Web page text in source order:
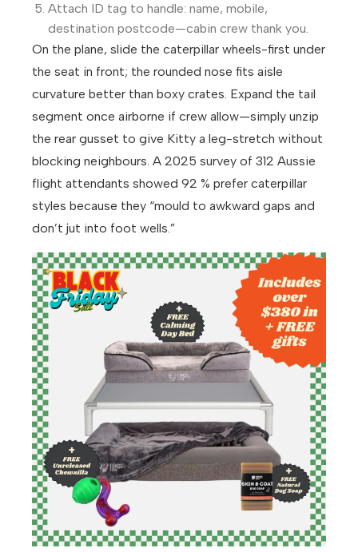
Attach ID tag to handle: name, mobile,
destination postcode—cabin crew thank you.
On the plane, slide the caterpillar wheels-first under
the seat in front; the rounded nose fits aisle
curvature better than boxy crates. Expand the tail
segment once airborne if crew allow—simply unzip
the rear gusset to give Kitty a leg-stretch without
blocking neighbours. A 2025 survey of 312 Aussie
flight attendants showed 92 % prefer caterpillar
styles because they “mould to awkward gaps and
don’t jut into foot wells.”